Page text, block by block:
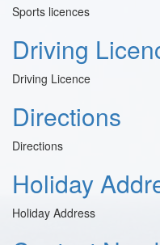
Sports licences
Driving
Driving Licence
Directions
Directions
Holiday
Holiday Address